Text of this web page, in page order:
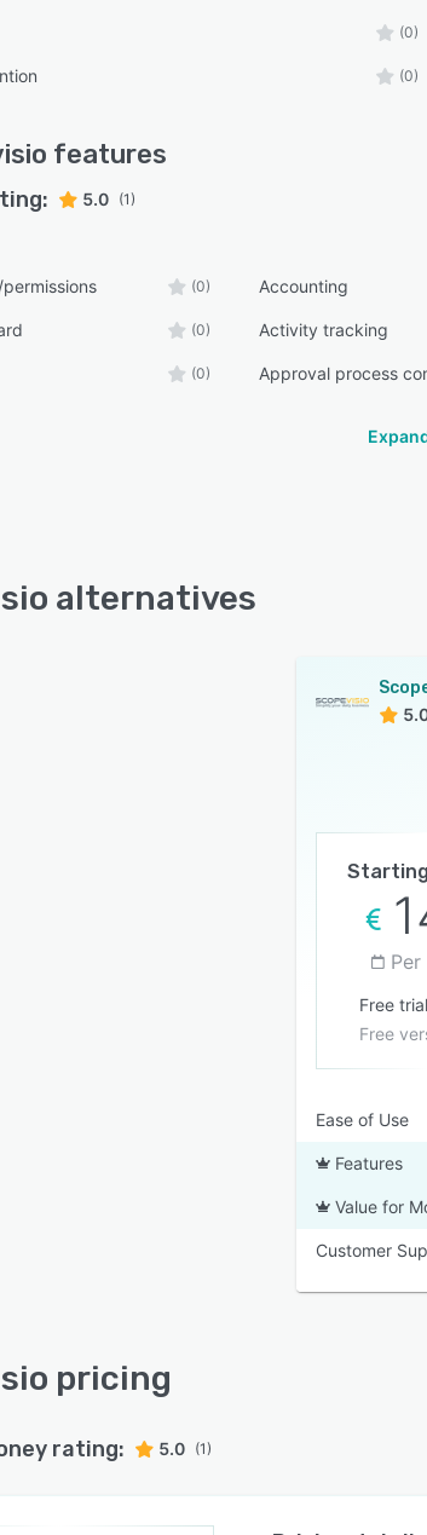
(0)
(0)
features
5.0 (1)
(0) Accounting
(0) Activity tracking
(0) Approval process
alternatives
Free trial
Free
Ease of Use
Features
Value for
Customer
pricing
rating: 5.0 (1)